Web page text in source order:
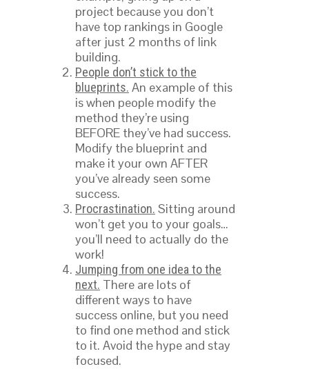
project because you don’t
have top rankings in Google
after just 2 months of link
building.
People don’t stick to the
blueprints. An example of this
is when people modify the
method they’re using
BEFORE they’ve had success.
Modify the blueprint and
make it your own AFTER
you’ve already seen some
success.
Procrastination. Sitting around
won’t get you to your goals…
you’ll need to actually do the
work!
Jumping from one idea to the
next. There are lots of
different ways to have
success online, but you need
to find one method and stick
to it. Avoid the hype and stay
focused.